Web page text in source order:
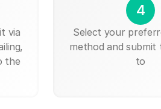
via
the
4
Select your
method and submit
to